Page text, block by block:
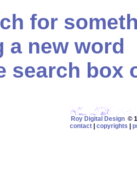
for
a new word
box
Roy Digital Design©
contact
copyrights